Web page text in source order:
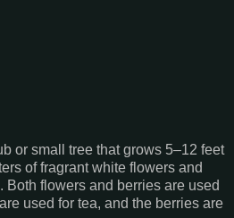
or small tree that grows 5–12 feet
of fragrant white flowers and
Both flowers and berries are used
used for tea, and the berries are